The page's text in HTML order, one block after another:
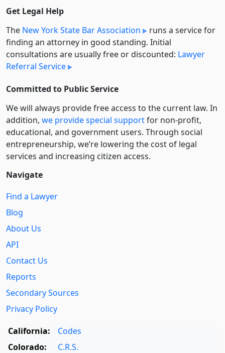
Get Legal Help
The New York State Bar Association
runs a service for
finding an attorney in good standing. Initial
consultations are usually free or discounted: Lawyer
Referral Service
Committed to Public Service
We will always provide free access to the current law. In
addition, we provide special supportfor non-profit,
educational, and government users. Through social
entre­pre­neurship, we’re lowering the cost of legal
services and increasing citizen access.
Navigate
Find a Lawyer
Blog
About Us
API
Contact Us
Reports
Secondary Sources
Privacy Policy
California:
Codes
Colorado:
C.R.S.